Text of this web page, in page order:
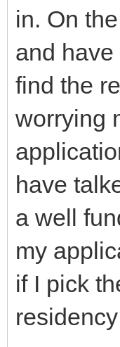
in. On
and
find the
worrying
have
a well
my
if I pick